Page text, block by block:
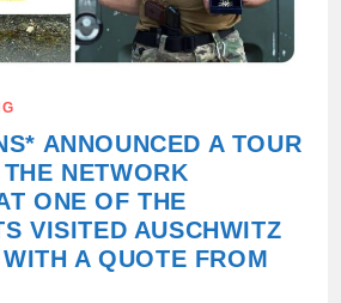
ANNOUNCED A TOUR
NETWORK
ONE OF THE
VISITED AUSCHWITZ
A QUOTE FROM